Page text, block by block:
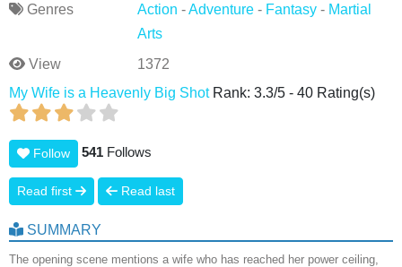
Genres
Action -Adventure- Fantasy- Martial
Arts
View
1372
My Wife is a Heavenly Big Shot Rank: 3.3/5 - 40 Rating(s)
Follow 541 Follows
Read first Read last
SUMMARY
The opening scene mentions a wife who has reached her power ceiling,